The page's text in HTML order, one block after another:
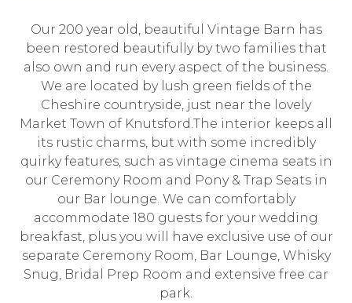
Our 200 year old, beautiful Vintage Barn has
been restored beautifully by two families that
also own and run every aspect of the business.
We are located by lush green fields of the
Cheshire countryside, just near the lovely
Market Town of Knutsford.The interior keeps all
its rustic charms, but with some incredibly
quirky features, such as vintage cinema seats in
our Ceremony Room and Pony & Trap Seats in
our Bar lounge. We can comfortably
accommodate 180 guests for your wedding
breakfast, plus you will have exclusive use of our
separate Ceremony Room, Bar Lounge, Whisky
Snug, Bridal Prep Room and extensive free car
park.